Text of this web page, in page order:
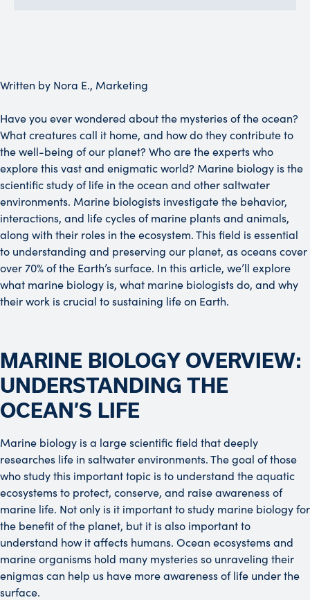
Written by Nora E., Marketing
Have you ever wondered about the mysteries of the ocean?
What creatures call it home, and how do they contribute to
the well-being of our planet? Who are the experts who
explore this vast and enigmatic world? Marine biology is the
scientific study of life in the ocean and other saltwater
environments. Marine biologists investigate the behavior,
interactions, and life cycles of marine plants and animals,
along with their roles in the ecosystem. This field is essential
to understanding and preserving our planet, as oceans cover
over 70% of the Earth’s surface. In this article, we’ll explore
what marine biology is, what marine biologists do, and why
their work is crucial to sustaining life on Earth.
MARINE BIOLOGY OVERVIEW:
UNDERSTANDING THE
OCEAN’S LIFE
Marine biology is a large scientific field that deeply
researches life in saltwater environments. The goal of those
who study this important topic is to understand the aquatic
ecosystems to protect, conserve, and raise awareness of
marine life. Not only is it important to study marine biology for
the benefit of the planet, but it is also important to
understand how it affects humans. Ocean ecosystems and
marine organisms hold many mysteries so unraveling their
enigmas can help us have more awareness of life under the
surface.